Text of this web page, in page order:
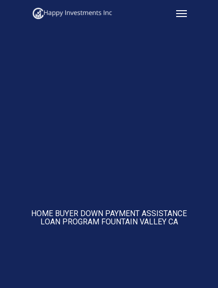
Menu
HOME BUYER DOWN PAYMENT ASSISTANCE
LOAN PROGRAM FOUNTAIN VALLEY CA